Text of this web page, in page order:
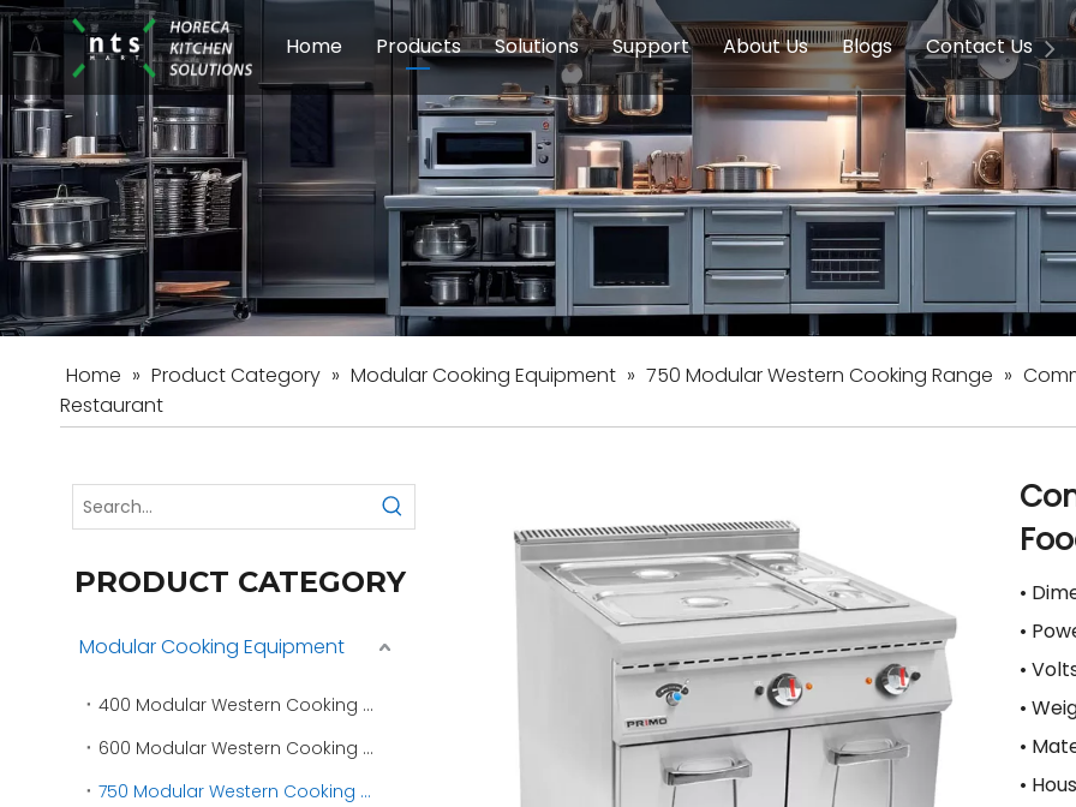
Home Products
Modular Cooking Equipment Concession Equipment Chinese
Food Preparation Equipment Induction Equipments Auto Wok
Beverage Equipment Dish Washing Equipment
Solutions
Schools & Education Induction Equipment
Care Homes Hotels
Support
Service FAQ
About Us
Company Introduction
Blogs
Buying Guides
Contact Us
Home » Product Category » Modular Cooking Equipment » 750 Modular Western Cooking Range »
Restaurant
PRODUCT CATEGORY
Modular Cooking Equipment
400 Modular Western Cooking Range
600 Modular Western Cooking Range
750 Modular Western Cooking Range
•
•
•
•
•
•